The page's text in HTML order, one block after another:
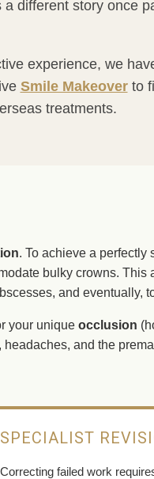
different story once
experience, we
Smile Makeoverto
treatments.
. To achieve a perfectly
bulky crowns. This
and eventually,
your unique occlusion
and the
SPECIALIST
Correcting failed work